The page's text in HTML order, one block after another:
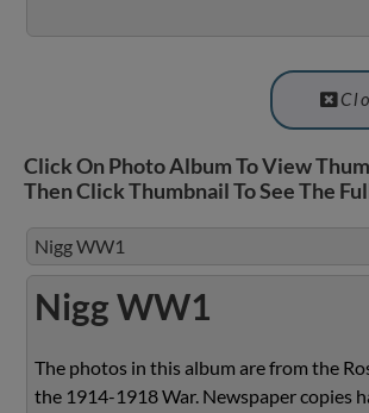
Click On Photo Album To View
Then Click Thumbnail To See The
Nigg WW1
Nigg WW1
The photos in this album are from the
the 1914-1918 War. Newspaper copies